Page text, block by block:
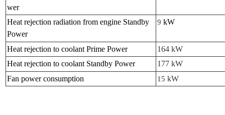
wer
Heat rejection radiation from engine Standby
Power
9 kW
Heat rejection to coolant Prime Power
164 kW
Heat rejection to coolant Standby Power
177 kW
Fan power consumption
15 kW